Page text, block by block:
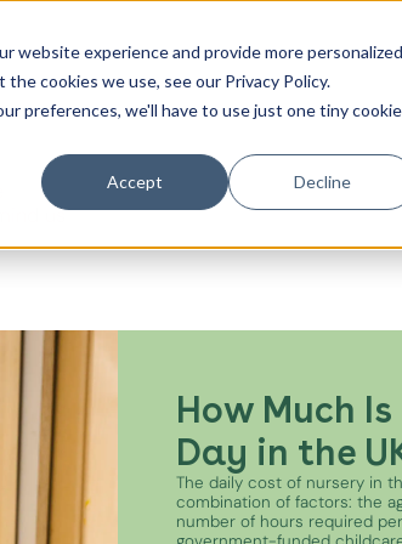
website experience and provide more personalized
cookies we use, see our Privacy Policy.
preferences, we'll have to use just one tiny cookie
Accept Decline
City of London
us
How Much
Day in the
The daily cost of nursery in
combination of factors: the
number of hours required